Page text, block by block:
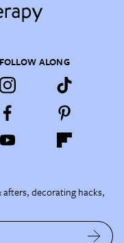
FOLLOW ALONG
afters, decorating hacks,